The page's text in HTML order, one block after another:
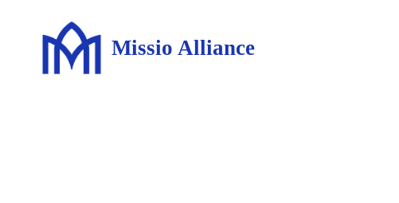
Missio Alliance